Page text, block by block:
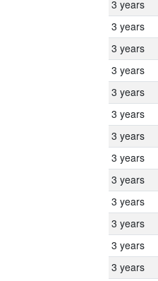
3 years
3 years
3 years
3 years
3 years
3 years
3 years
3 years
3 years
3 years
3 years
3 years
3 years